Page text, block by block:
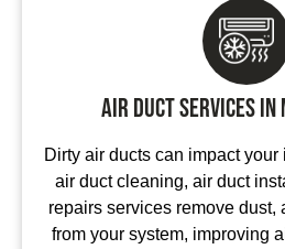
Air Duct Services in
Dirty air ducts can impact
air duct cleaning, air duct
repairs services remove dust,
from your system, improving